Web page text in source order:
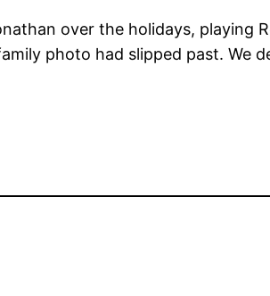
over the holidays, playing
photo had slipped past. We